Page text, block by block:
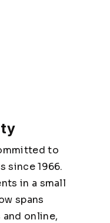
to
since 1966.
in a small
spans
and online,